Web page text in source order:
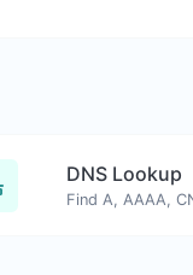
DNS Lookup